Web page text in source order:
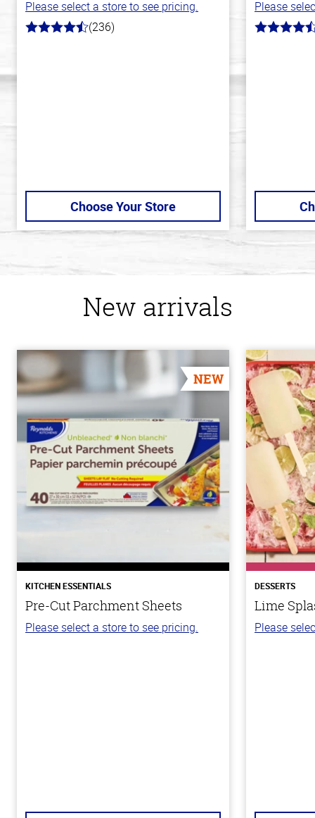
Please select a store to see pricing.
4.3
(236)
Choose Your Store
Please
4.1
New arrivals
NEW
KITCHEN ESSENTIALS
Pre-Cut Parchment Sheets
Please select a store to see pricing.
DESSERTS
Lime
Please